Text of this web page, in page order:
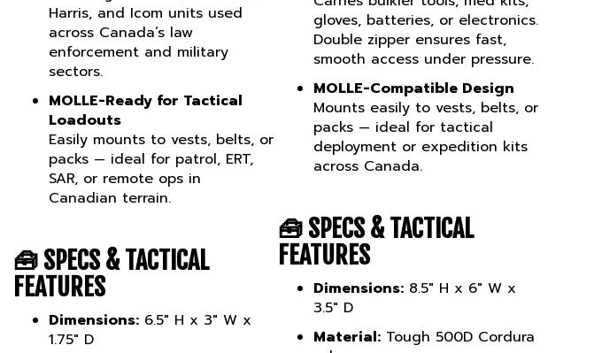
across Canada’s law
enforcement and military
sectors.
MOLLE-Ready for Tactical
Loadouts
Easily mounts to vests, belts, or
packs — ideal for patrol, ERT,
SAR, or remote ops in
Canadian terrain.
🧰 SPECS & TACTICAL
FEATURES
Dimensions:
6.5" H x 3" W x
1.75" D
gloves, batteries, or electronics.
Double zipper ensures fast,
smooth access under pressure.
MOLLE-Compatible Design
Mounts easily to vests, belts, or
packs — ideal for tactical
deployment or expedition kits
across Canada.
🧰 SPECS & TACTICAL
FEATURES
Dimensions:
8.5" H x 6" W x
3.5" D
Material: Tough 500D Cordura
nylon